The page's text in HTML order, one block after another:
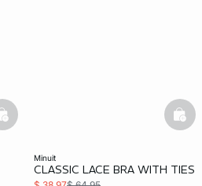
basketfull
minuit
CLASSIC LACE BRA WITH TIES